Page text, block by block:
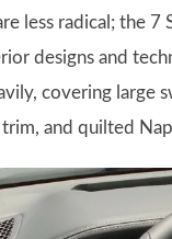
less radical; the
designs and
covering large
and quilted